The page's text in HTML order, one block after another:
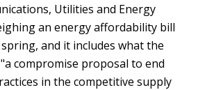
Utilities and Energy
an energy affordability bill
and it includes what the
compromise proposal to end
in the competitive supply